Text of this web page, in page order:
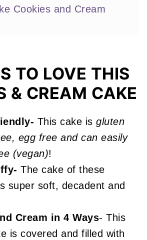
Cookies and Cream
Cake Recipes You'll
Cream Cake
TO LOVE THIS
& CREAM CAKE
This cake isgluten
egg free and can easily
(vegan)!
The cake of these
super soft, decadent and
Cream in 4 Ways- This
is covered and filled with